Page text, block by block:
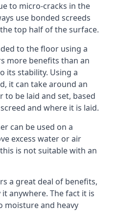
to micro-cracks in the
use bonded screeds
top half of the surface.
to the floor using a
more benefits than an
its stability. Using a
it can take around an
be laid and set, based
and where it is laid.
can be used on a
excess water or air
is not suitable with an
a great deal of benefits,
anywhere. The fact it is
moisture and heavy